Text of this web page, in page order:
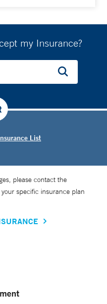
my Insurance?
List
please contact the
specific insurance plan